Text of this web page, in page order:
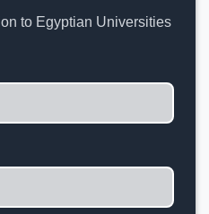
to Egyptian Universities